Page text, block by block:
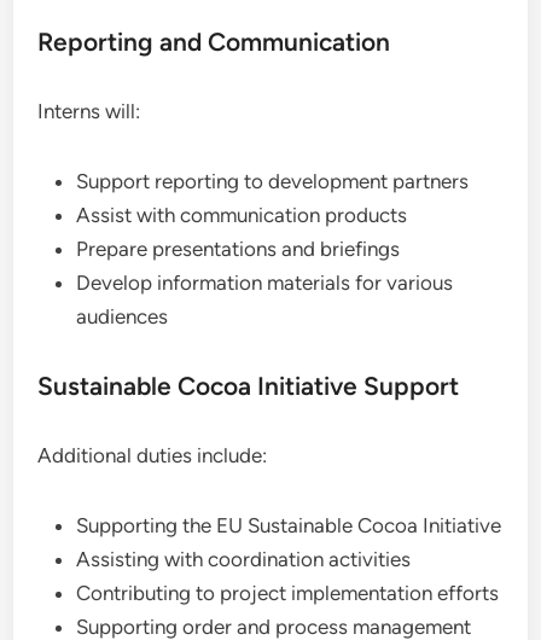
Reporting and Communication
Interns will:
Support reporting to development partners
Assist with communication products
Prepare presentations and briefings
Develop information materials for various
audiences
Sustainable Cocoa Initiative Support
Additional duties include:
Supporting the EU Sustainable Cocoa Initiative
Assisting with coordination activities
Contributing to project implementation efforts
Supporting order and process management